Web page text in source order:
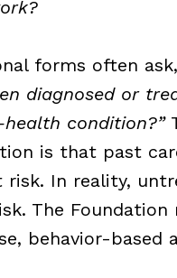
forms often ask,
diagnosed or
condition?”
is that past
risk. In reality,
The Foundation
behavior-based